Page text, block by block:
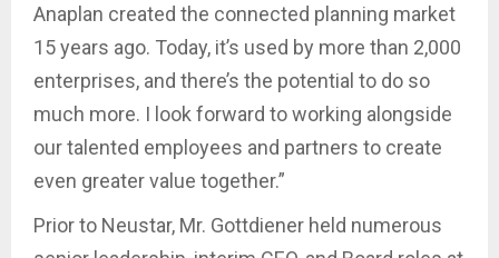
Anaplan created the connected planning market
15 years ago. Today, it’s used by more than 2,000
enterprises, and there’s the potential to do so
much more. I look forward to working alongside
our talented employees and partners to create
even greater value together.”
Prior to Neustar, Mr. Gottdiener held numerous